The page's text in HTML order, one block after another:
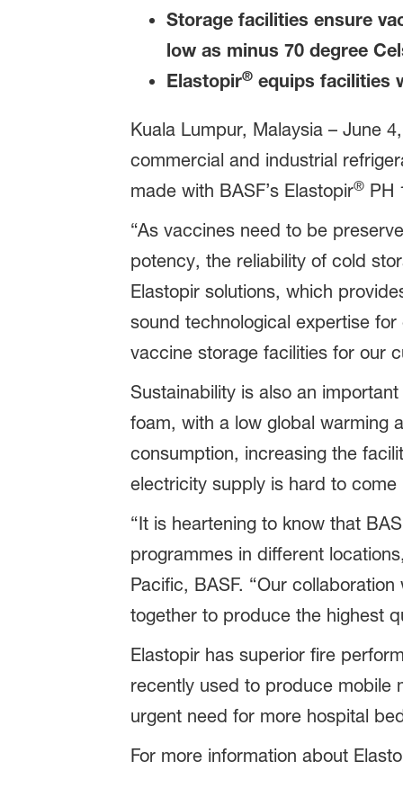
Storage facilities ensure
low as minus 70 degree
Elastopir®equips facilities
Kuala Lumpur, Malaysia – June
commercial and industrial
made with BASF’s Elastopir®PH
“As vaccines need to be
potency, the reliability of cold
Elastopir solutions, which
sound technological expertise
vaccine storage facilities for our
Sustainability is also an
foam, with a low global warming
consumption, increasing the
electricity supply is hard to come
“It is heartening to know that
programmes in different
Pacific, BASF. “Our
together to produce the highest
Elastopir has superior fire
recently used to produce mobile
urgent need for more hospital
For more information about